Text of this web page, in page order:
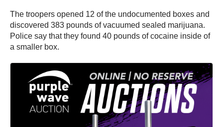
The troopers opened 12 of the undocumented boxes and
discovered 383 pounds of vacuumed sealed marijuana.
Police say that they found 40 pounds of cocaine inside of
a smaller box.